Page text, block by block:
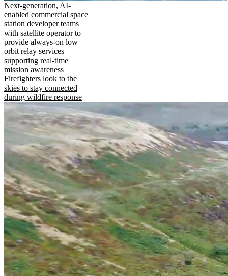
Next-generation, AI-
enabled commercial space
station developer teams
with satellite operator to
provide always-on low
orbit relay services
supporting real-time
mission awareness
Firefighters look to the
skies to stay connected
during wildfire response